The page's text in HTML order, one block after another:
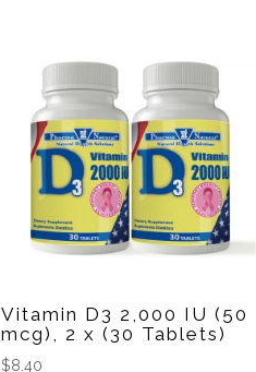
Vitamin D3 2,000 IU (50
mcg), 2 x (30 Tablets)
$8.40